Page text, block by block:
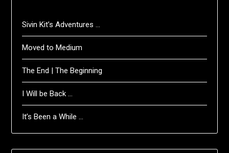
Sivin Kit’s Adventures …
Moved to Medium
The End | The Beginning
I Will be Back …
It’s Been a While …